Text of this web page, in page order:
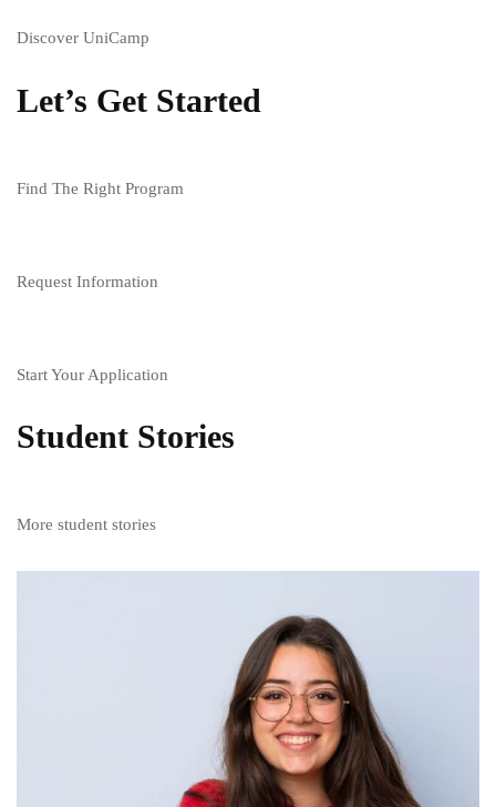
Discover UniCamp
Let’s Get Started
Find The Right Program
Request Information
Start Your Application
Student Stories
More student stories